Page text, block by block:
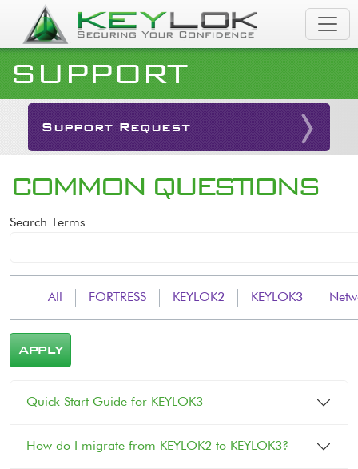
Skip to main content
SUPPORT
Support Request
COMMON QUESTIONS
Search Terms
All FORTRESS KEYLOK2 KEYLOK3
APPLY
Quick Start Guide for KEYLOK3
How do I migrate from KEYLOK2 to KEYLOK3?